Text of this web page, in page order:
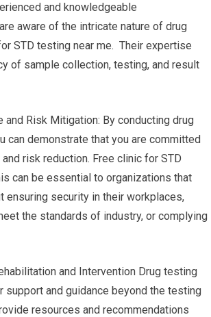
and knowledgeable
aware of the intricate nature of drug
STD testing near me. Their expertise
of sample collection, testing, and result
and Risk Mitigation: By conducting drug
can demonstrate that you are committed
risk reduction. Free clinic for STD
can be essential to organizations that
ensuring security in their workplaces,
the standards of industry, or complying
and Intervention Drug testing
and guidance beyond the testing
resources and recommendations